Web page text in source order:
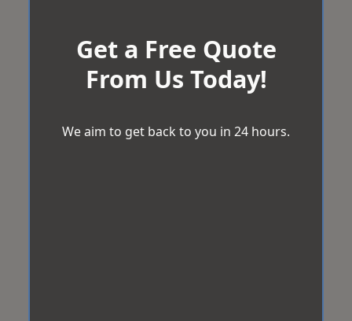
Get a Free Quote
From Us Today!
We aim to get back to you in 24 hours.